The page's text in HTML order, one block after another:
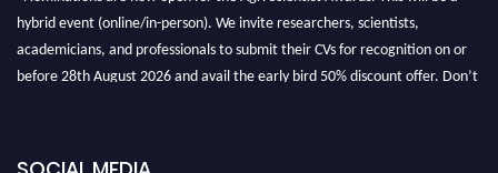
hybrid event (online/in-person). We invite researchers, scientists,
academicians, and professionals to submit their CVs for recognition on or
before 28th August 2026 and avail the early bird 50% discount offer. Don’t